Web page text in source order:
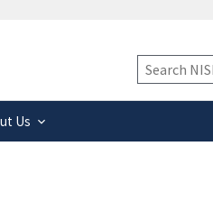
you’ve safely connected to the
information only on official,
Keyword
Search
Us